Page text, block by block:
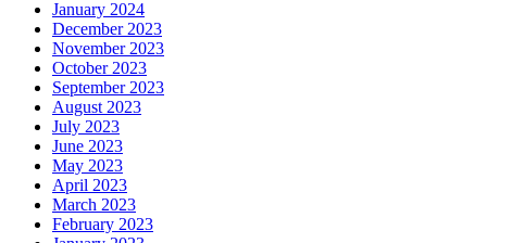
January 2024
December 2023
November 2023
October 2023
September 2023
August 2023
July 2023
June 2023
May 2023
April 2023
March 2023
February 2023